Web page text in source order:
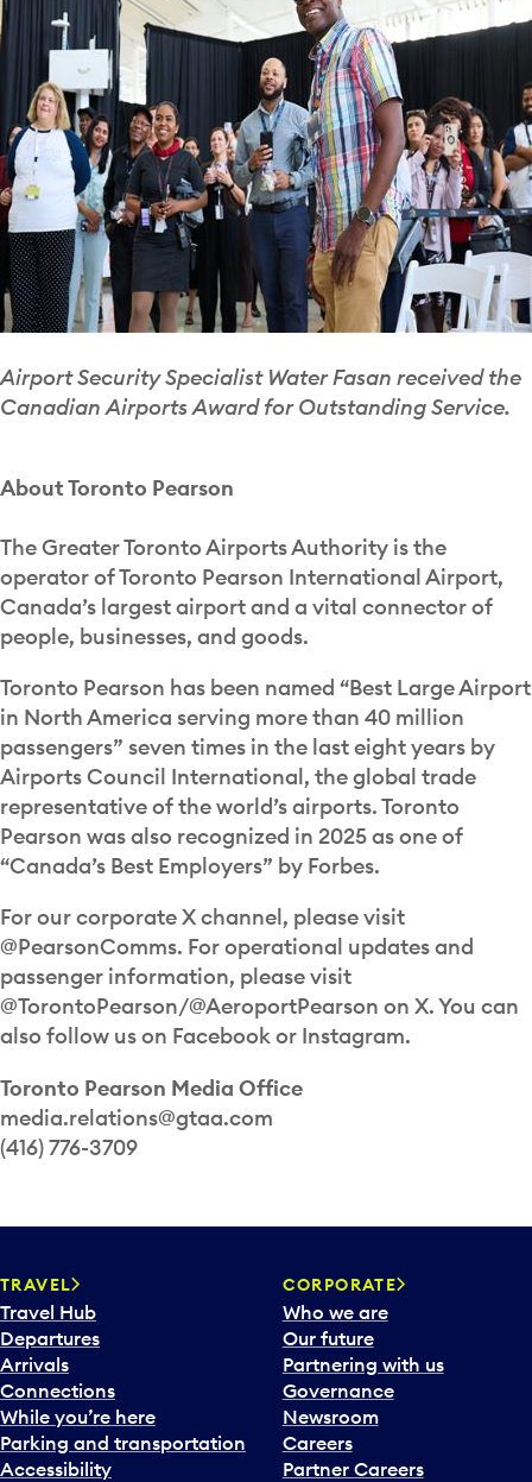
Airport Security Specialist Water Fasan received the
Canadian Airports Award for Outstanding Service.
About Toronto Pearson
The Greater Toronto Airports Authority is the
operator of Toronto Pearson International Airport,
Canada’s largest airport and a vital connector of
people, businesses, and goods.
Toronto Pearson has been named “Best Large Airport
in North America serving more than 40 million
passengers” seven times in the last eight years by
Airports Council International, the global trade
representative of the world’s airports. Toronto
Pearson was also recognized in 2025 as one of
“Canada’s Best Employers” by Forbes.
For our corporate X channel, please visit
@PearsonComms. For operational updates and
passenger information, please visit
@TorontoPearson/@AeroportPearson on X. You can
also follow us on Facebook or Instagram.
Toronto Pearson Media Office
media.relations@gtaa.com
(416) 776-3709
TRAVEL
Travel Hub
Departures
Arrivals
Connections
While you’re here
Parking and transportation
Accessibility
CORPORATE
Who we are
Our future
Partnering with us
Governance
Newsroom
Careers
Partner Careers